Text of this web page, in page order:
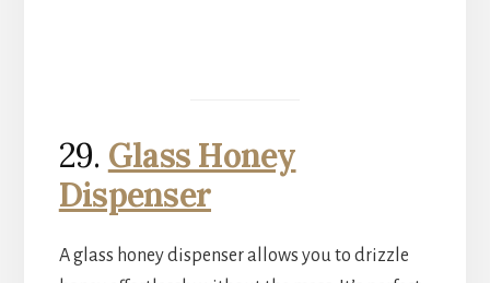
29. Glass Honey
Dispenser
A glass honey dispenser allows you to drizzle